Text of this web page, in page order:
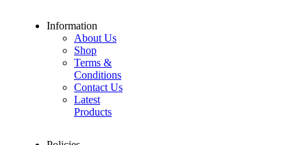
Information
About Us
Shop
Terms &
Conditions
Contact Us
Latest
Products